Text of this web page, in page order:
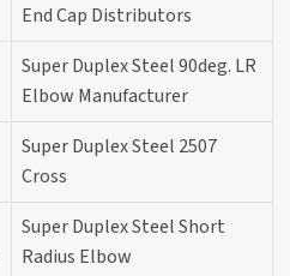
End Cap Distributors
Super Duplex Steel 90deg. LR
Elbow Manufacturer
Super Duplex Steel 2507
Cross
Super Duplex Steel Short
Radius Elbow